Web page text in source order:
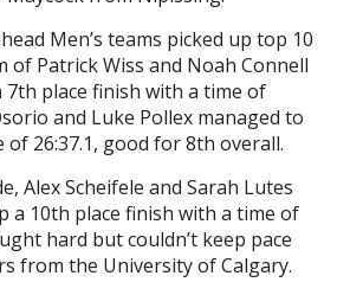
Men’s teams picked up top 10
of Patrick Wiss and Noah Connell
place finish with a time of
and Luke Pollex managed to
26:37.1, good for 8th overall.
Alex Scheifele and Sarah Lutes
a 10th place finish with a time of
hard but couldn’t keep pace
from the University of Calgary.